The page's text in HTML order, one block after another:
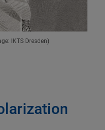
IKTS Dresden)